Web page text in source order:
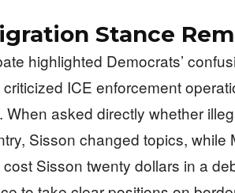
Stance
highlighted Democrats’
ICE enforcement
When asked directly whether
Sisson changed topics,
Sisson twenty dollars in a